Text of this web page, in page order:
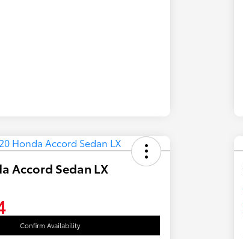
Accord Sedan LX
Confirm Availability